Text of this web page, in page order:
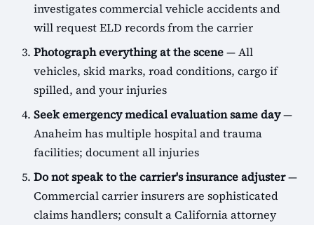
investigates commercial vehicle accidents and
will request ELD records from the carrier
Photograph everything at the scene— All
vehicles, skid marks, road conditions, cargo if
spilled, and your injuries
Seek emergency medical evaluation same day—
Anaheim has multiple hospital and trauma
facilities; document all injuries
Do not speak to the carrier's insurance adjuster—
Commercial carrier insurers are sophisticated
claims handlers; consult a California attorney